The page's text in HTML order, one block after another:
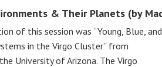
& Their Planets (by
of this session was “Young, Blue, and
in the Virgo Cluster” from
University of Arizona. The Virgo